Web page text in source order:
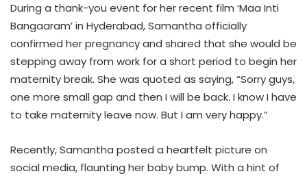
During a thank-you event for her recent film ‘Maa Inti
Bangaaram’ in Hyderabad, Samantha officially
confirmed her pregnancy and shared that she would be
stepping away from work for a short period to begin her
maternity break. She was quoted as saying, “Sorry guys,
one more small gap and then I will be back. I know I have
to take maternity leave now. But I am very happy.”
Recently, Samantha posted a heartfelt picture on
social media, flaunting her baby bump. With a hint of